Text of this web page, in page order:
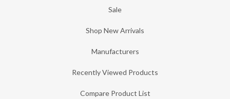
Sale
Shop New Arrivals
Manufacturers
Recently Viewed Products
Compare Product List